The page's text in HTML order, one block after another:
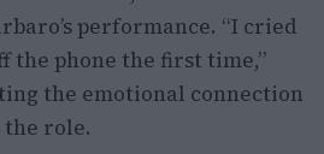
performance. “I cried
the phone the first time,”
the emotional connection
the role.